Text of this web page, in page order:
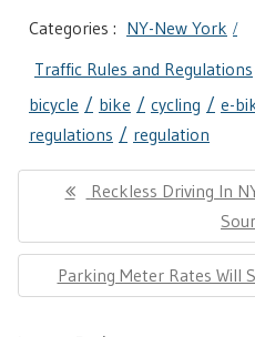
Categories : NY-New York
Traffic Rules and Regulations
bicycle
bike cycling e-
regulations
regulation
Post
navigationPrevious
Reckless Driving In
Next
Parking Meter Rates Will